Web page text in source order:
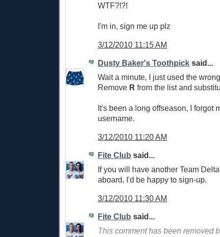
WTF?!?!
I'm in, sign me up plz
3/12/2010 11:15 AM
Dusty Baker's Toothpick said...
Wait a minute, I just used the
Remove R from the list and
It's been a long offseason, I forgot
username.
3/12/2010 11:20 AM
Fite Club said...
If you will have another Team
aboard, I'd be happy to sign-up.
3/12/2010 11:30 AM
Fite Club said...
This comment has been removed